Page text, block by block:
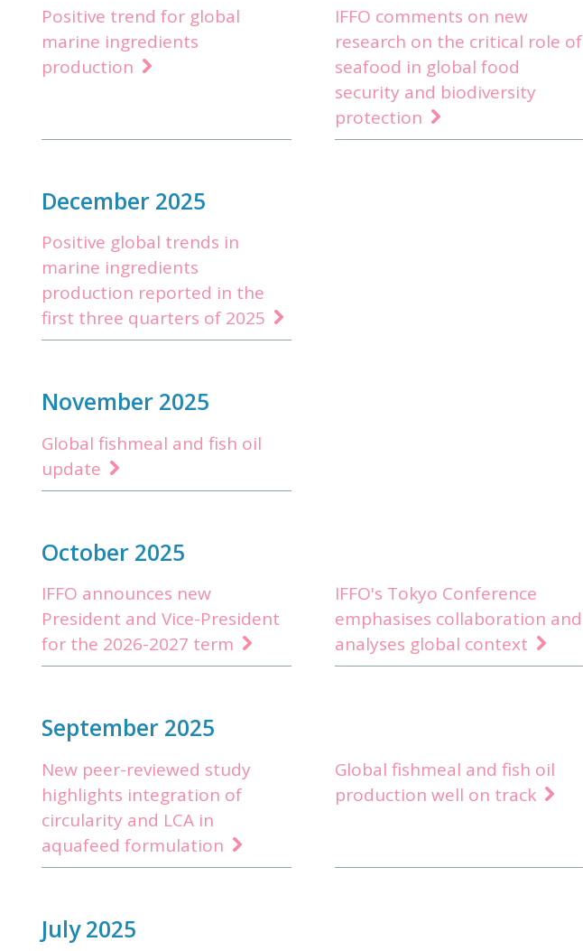
Positive trend for global
marine ingredients
production
IFFO comments on new
research on the critical role of
seafood in global food
security and biodiversity
protection
December 2025
Positive global trends in
marine ingredients
production reported in the
first three quarters of 2025
November 2025
Global fishmeal and fish oil
update
October 2025
IFFO announces new
President and Vice-President
for the 2026-2027 term
IFFO's Tokyo Conference
emphasises collaboration and
analyses global context
September 2025
New peer-reviewed study
highlights integration of
circularity and LCA in
aquafeed formulation
Global fishmeal and fish oil
production well on track
July 2025